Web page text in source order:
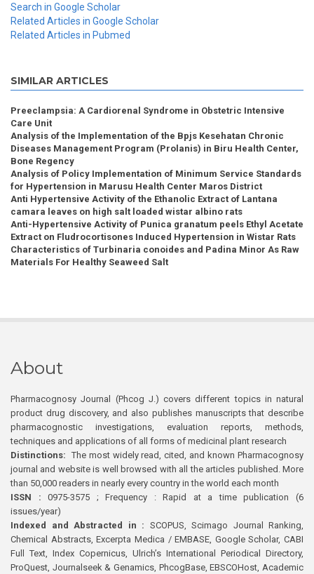
Search in Google Scholar
Related Articles in Google Scholar
Related Articles in Pubmed
SIMILAR ARTICLES
Preeclampsia: A Cardiorenal Syndrome in Obstetric Intensive
Care Unit
Analysis of the Implementation of the Bpjs Kesehatan Chronic
Diseases Management Program (Prolanis) in Biru Health Center,
Bone Regency
Analysis of Policy Implementation of Minimum Service Standards
for Hypertension in Marusu Health Center Maros District
Anti Hypertensive Activity of the Ethanolic Extract of Lantana
camara leaves on high salt loaded wistar albino rats
Anti-Hypertensive Activity of Punica granatum peels Ethyl Acetate
Extract on Fludrocortisones Induced Hypertension in Wistar Rats
Characteristics of Turbinaria conoides and Padina Minor As Raw
Materials For Healthy Seaweed Salt
About
Pharmacognosy Journal (Phcog J.) covers different topics in natural
product drug discovery, and also publishes manuscripts that describe
pharmacognostic investigations, evaluation reports, methods,
techniques and applications of all forms of medicinal plant research
Distinctions: The most widely read, cited, and known Pharmacognosy
journal and website is well browsed with all the articles published. More
than 50,000 readers in nearly every country in the world each month
ISSN : 0975-3575 ; Frequency : Rapid at a time publication (6
issues/year)
Indexed and Abstracted in : SCOPUS, Scimago Journal Ranking,
Chemical Abstracts, Excerpta Medica / EMBASE, Google Scholar, CABI
Full Text, Index Copernicus, Ulrich’s International Periodical Directory,
ProQuest, Journalseek & Genamics, PhcogBase, EBSCOHost, Academic